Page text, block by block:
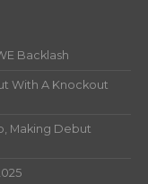
Backlash
With A Knockout
Making Debut